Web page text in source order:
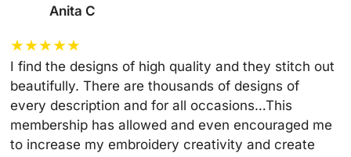
Anita C
★★★★★
I find the designs of high quality and they stitch out
beautifully. There are thousands of designs of
every description and for all occasions…This
membership has allowed and even encouraged me
to increase my embroidery creativity and create